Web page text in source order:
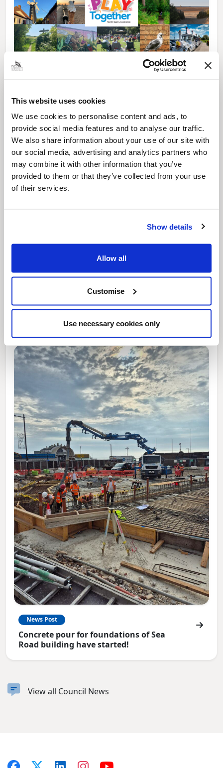
This website uses cookies
We use cookies to personalise content and ads, to
provide social media features and to analyse our traffic.
We also share information about your use of our site with
our social media, advertising and analytics partners who
may combine it with other information that you’ve
provided to them or that they’ve collected from your use
of their services.
Show details
Allow all
Customise
Use necessary cookies only
activities for families to enjoy across
2026)
News Post
Concrete pour for foundations of Sea
Road building have started!
View all Council News